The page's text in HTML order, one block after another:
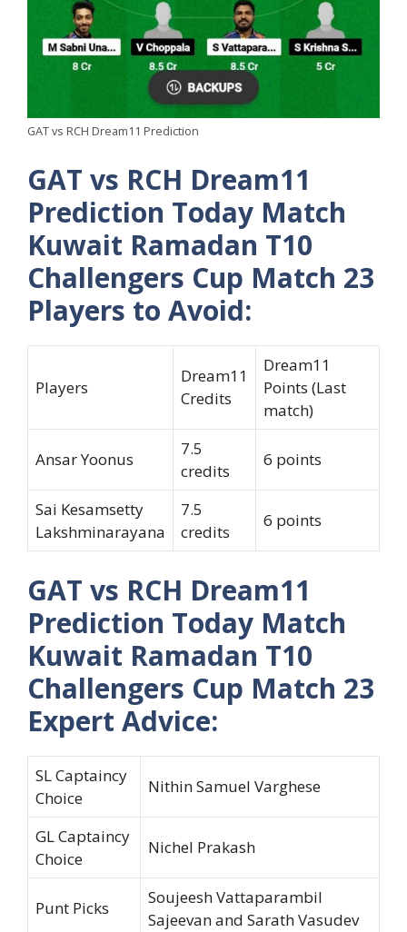
GAT vs RCH Dream11 Prediction
GAT vs RCH Dream11
Prediction Today Match
Kuwait Ramadan T10
Challengers Cup Match 23
Players to Avoid:
Players
Dream11
Credits
Dream11
Points (Last
match)
Ansar Yoonus
7.5
credits
6 points
Sai Kesamsetty
Lakshminarayana
7.5
credits
6 points
GAT vs RCH Dream11
Prediction Today Match
Kuwait Ramadan T10
Challengers Cup Match 23
Expert Advice:
SL Captaincy
Choice
Nithin Samuel Varghese
GL Captaincy
Choice
Nichel Prakash
Punt Picks
Soujeesh Vattaparambil
Sajeevan and Sarath Vasudev